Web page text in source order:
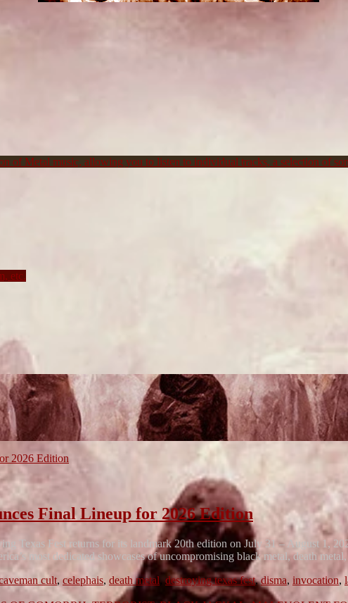
of Metal music, allowing you to listen to individual tracks, a selection of
etc.
Final Lineup for 2026 Edition
Texas Fest returns for its landmark 20th edition on July 31 – August 1,
most dedicated showcases of uncompromising black metal, death
cult, celephais, death metal, destroying texas fest,disma, invocation,